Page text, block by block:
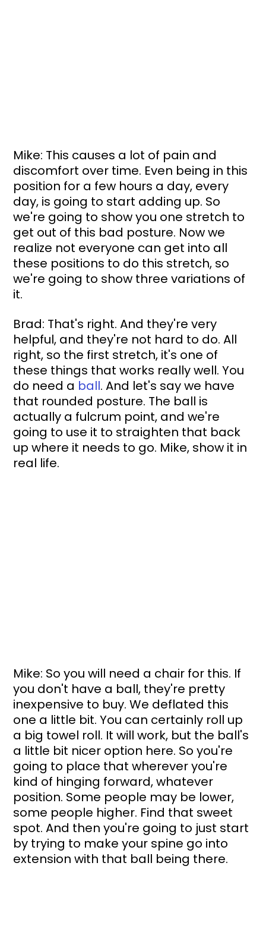
Mike: This causes a lot of pain and
discomfort over time. Even being in this
position for a few hours a day, every
day, is going to start adding up. So
we're going to show you one stretch to
get out of this bad posture. Now we
realize not everyone can get into all
these positions to do this stretch, so
we're going to show three variations of
it.
Brad: That's right. And they're very
helpful, and they're not hard to do. All
right, so the first stretch, it's one of
these things that works really well. You
do need a ball. And let's say we have
that rounded posture. The ball is
actually a fulcrum point, and we're
going to use it to straighten that back
up where it needs to go. Mike, show it in
real life.
Mike: So you will need a chair for this. If
you don't have a ball, they're pretty
inexpensive to buy. We deflated this
one a little bit. You can certainly roll up
a big towel roll. It will work, but the ball's
a little bit nicer option here. So you're
going to place that wherever you're
kind of hinging forward, whatever
position. Some people may be lower,
some people higher. Find that sweet
spot. And then you're going to just start
by trying to make your spine go into
extension with that ball being there.